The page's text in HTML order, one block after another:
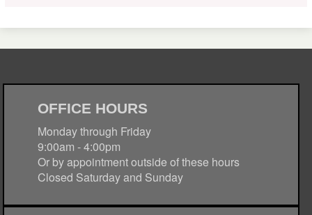
OFFICE HOURS
Monday through Friday
9:00am - 4:00pm
Or by appointment outside of these hours
Closed Saturday and Sunday